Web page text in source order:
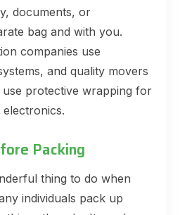
documents, or
bag and with you.
companies use
and quality movers
protective wrapping for
Packing
thing to do when
individuals pack up